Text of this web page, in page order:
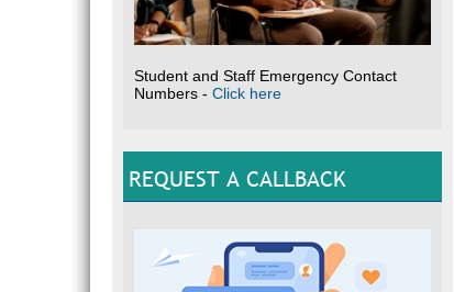
Student and Staff Emergency Contact
Numbers - Click here
REQUEST A CALLBACK